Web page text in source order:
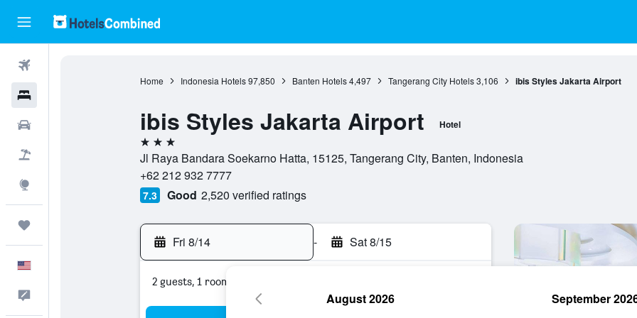
Home Indonesia Hotels 97,850 Banten Hotels 4,497 Tangerang City Hotels 3,106 ibis Styles Jakarta Airport
ibis Styles Jakarta Airport Hotel
3 stars
Jl Raya Bandara Soekarno Hatta, 15125, Tangerang City, Banten, Indonesia
+62 212 932 7777
7.3 Good 2,520 verified ratings
Fri 8/14 - Sat 8/15
2 guests, 1 room
August 2026 September